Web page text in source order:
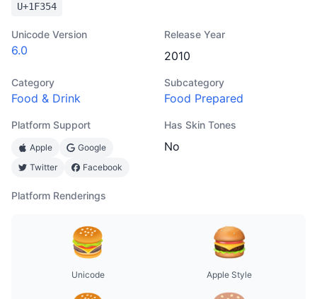
U+1F354
Unicode Version
6.0
Release Year
2010
Category
Food & Drink
Subcategory
Food Prepared
Platform Support
Apple
Google
Twitter
Facebook
Has Skin Tones
No
Platform Renderings
Unicode Apple Style